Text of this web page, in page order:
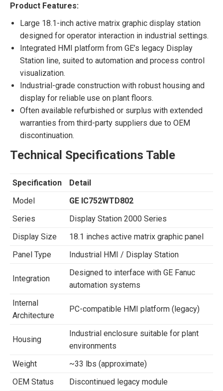
Product Features:
Large 18.1-inch active matrix graphic display station
designed for operator interaction in industrial settings.
Integrated HMI platform from GE’s legacy Display
Station line, suited to automation and process control
visualization.
Industrial-grade construction with robust housing and
display for reliable use on plant floors.
Often available refurbished or surplus with extended
warranties from third-party suppliers due to OEM
discontinuation.
Technical Specifications Table
Specification
Detail
Model
GE IC752WTD802
Series
Display Station 2000 Series
Display Size
18.1 inches active matrix graphic panel
Panel Type
Industrial HMI / Display Station
Integration
Designed to interface with GE Fanuc
automation systems
Internal
Architecture
PC-compatible HMI platform (legacy)
Housing
Industrial enclosure suitable for plant
environments
Weight
~33 lbs (approximate)
OEM Status
Discontinued legacy module